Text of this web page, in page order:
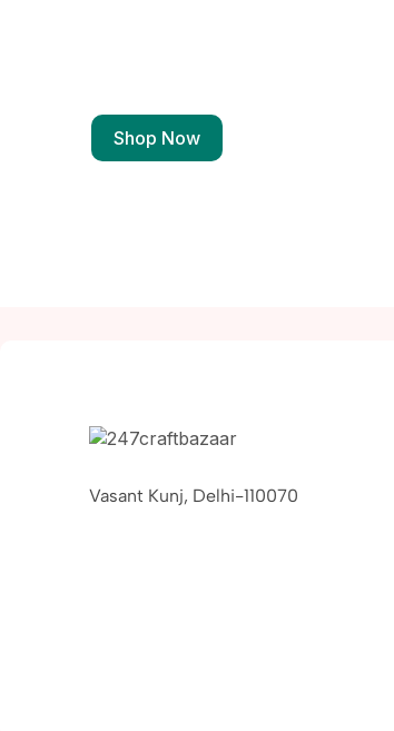
Shop Now
Vasant Kunj, Delhi-110070